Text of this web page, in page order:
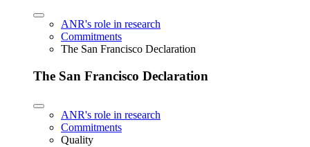
ANR's role in research
Commitments
The San Francisco Declaration
The San Francisco Declaration
ANR's role in research
Commitments
Quality